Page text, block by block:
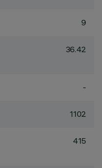
9
36.42
-
1102
415